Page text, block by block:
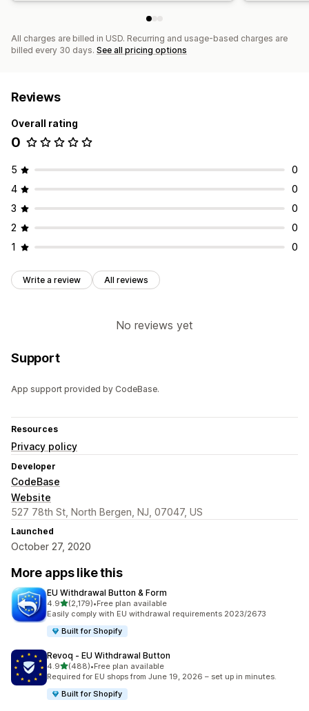
All charges are billed in USD. Recurring and usage-based charges are
billed every 30 days. See all pricing options
Reviews
Overall rating
0
5
0
4
0
3
0
2
0
1
0
Write a review All reviews
No reviews yet
Support
App support provided by CodeBase.
Resources
Privacy policy
Developer
CodeBase
Website
527 78th St, North Bergen, NJ, 07047, US
Launched
October 27, 2020
More apps like this
EU Withdrawal Button & Form
4.9out of 5 stars
(2,179)
2179 total reviews
•Free plan available
Easily comply with EU withdrawal requirements 2023/2673
Built for Shopify
Revoq ‑ EU Withdrawal Button
4.9out of 5 stars
(488)
488 total reviews
•Free plan available
Required for EU shops from June 19, 2026 – set up in minutes.
Built for Shopify